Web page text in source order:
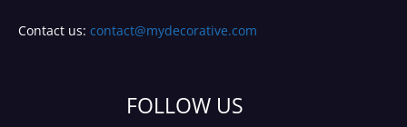
Contact us: contact@mydecorative.com
FOLLOW US